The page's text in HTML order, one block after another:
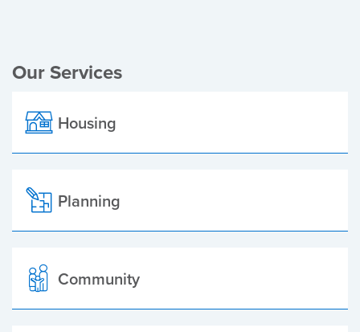
Our Services
Housing
Planning
Community